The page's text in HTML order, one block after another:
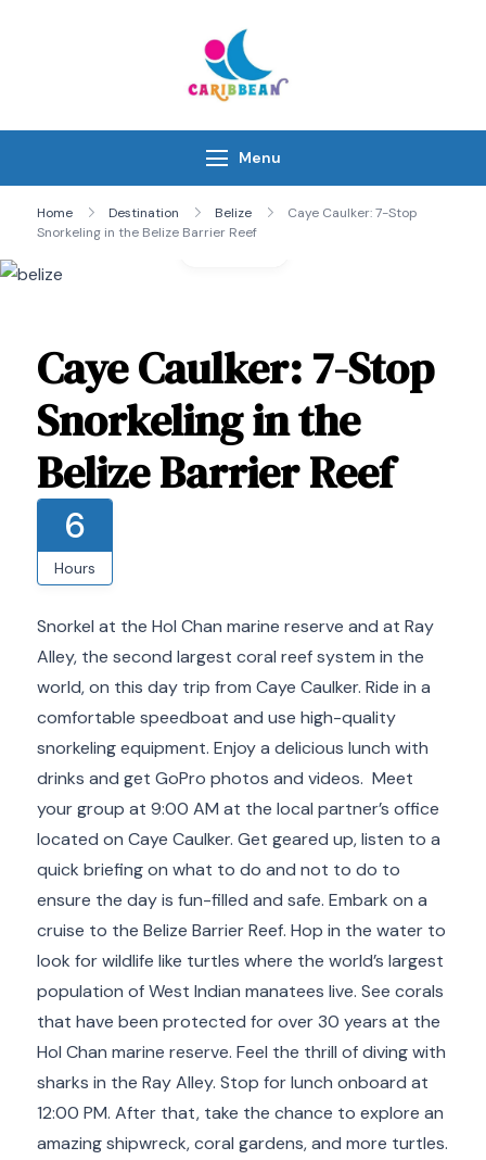
Menu
Home Destination Belize
Caye Caulker: 7-Stop
Snorkeling in the Belize Barrier Reef
Caye Caulker: 7-Stop
Snorkeling in the
Belize Barrier Reef
6
Hours
Snorkel at the Hol Chan marine reserve and at Ray
Alley, the second largest coral reef system in the
world, on this day trip from Caye Caulker. Ride in a
comfortable speedboat and use high-quality
snorkeling equipment. Enjoy a delicious lunch with
drinks and get GoPro photos and videos. Meet
your group at 9:00 AM at the local partner’s office
located on Caye Caulker. Get geared up, listen to a
quick briefing on what to do and not to do to
ensure the day is fun-filled and safe. Embark on a
cruise to the Belize Barrier Reef. Hop in the water to
look for wildlife like turtles where the world’s largest
population of West Indian manatees live. See corals
that have been protected for over 30 years at the
Hol Chan marine reserve. Feel the thrill of diving with
sharks in the Ray Alley. Stop for lunch onboard at
12:00 PM. After that, take the chance to explore an
amazing shipwreck, coral gardens, and more turtles.